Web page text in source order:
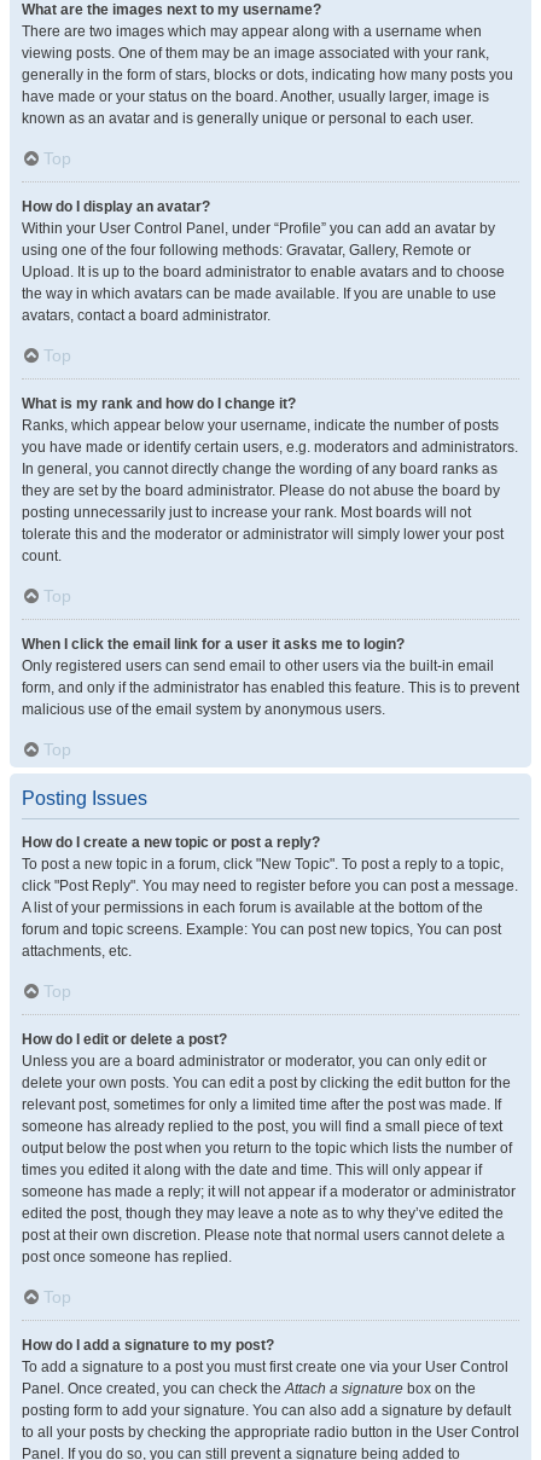
What are the images next to my username?
There are two images which may appear along with a username when
viewing posts. One of them may be an image associated with your rank,
generally in the form of stars, blocks or dots, indicating how many posts you
have made or your status on the board. Another, usually larger, image is
known as an avatar and is generally unique or personal to each user.
Top
How do I display an avatar?
Within your User Control Panel, under “Profile” you can add an avatar by
using one of the four following methods: Gravatar, Gallery, Remote or
Upload. It is up to the board administrator to enable avatars and to choose
the way in which avatars can be made available. If you are unable to use
avatars, contact a board administrator.
Top
What is my rank and how do I change it?
Ranks, which appear below your username, indicate the number of posts
you have made or identify certain users, e.g. moderators and administrators.
In general, you cannot directly change the wording of any board ranks as
they are set by the board administrator. Please do not abuse the board by
posting unnecessarily just to increase your rank. Most boards will not
tolerate this and the moderator or administrator will simply lower your post
count.
Top
When I click the email link for a user it asks me to login?
Only registered users can send email to other users via the built-in email
form, and only if the administrator has enabled this feature. This is to prevent
malicious use of the email system by anonymous users.
Top
Posting Issues
How do I create a new topic or post a reply?
To post a new topic in a forum, click "New Topic". To post a reply to a topic,
click "Post Reply". You may need to register before you can post a message.
A list of your permissions in each forum is available at the bottom of the
forum and topic screens. Example: You can post new topics, You can post
attachments, etc.
Top
How do I edit or delete a post?
Unless you are a board administrator or moderator, you can only edit or
delete your own posts. You can edit a post by clicking the edit button for the
relevant post, sometimes for only a limited time after the post was made. If
someone has already replied to the post, you will find a small piece of text
output below the post when you return to the topic which lists the number of
times you edited it along with the date and time. This will only appear if
someone has made a reply; it will not appear if a moderator or administrator
edited the post, though they may leave a note as to why they’ve edited the
post at their own discretion. Please note that normal users cannot delete a
post once someone has replied.
Top
How do I add a signature to my post?
To add a signature to a post you must first create one via your User Control
Panel. Once created, you can check theAttach a signature box on the
posting form to add your signature. You can also add a signature by default
to all your posts by checking the appropriate radio button in the User Control
Panel. If you do so, you can still prevent a signature being added to